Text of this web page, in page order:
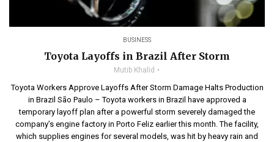
BUSINESS
Toyota Layoffs in Brazil After Storm
Mutib Khalid
Toyota Workers Approve Layoffs After Storm Damage Halts Production
in Brazil São Paulo – Toyota workers in Brazil have approved a
temporary layoff plan after a powerful storm severely damaged the
company’s engine factory in Porto Feliz earlier this month. The facility,
which supplies engines for several models, was hit by heavy rain and